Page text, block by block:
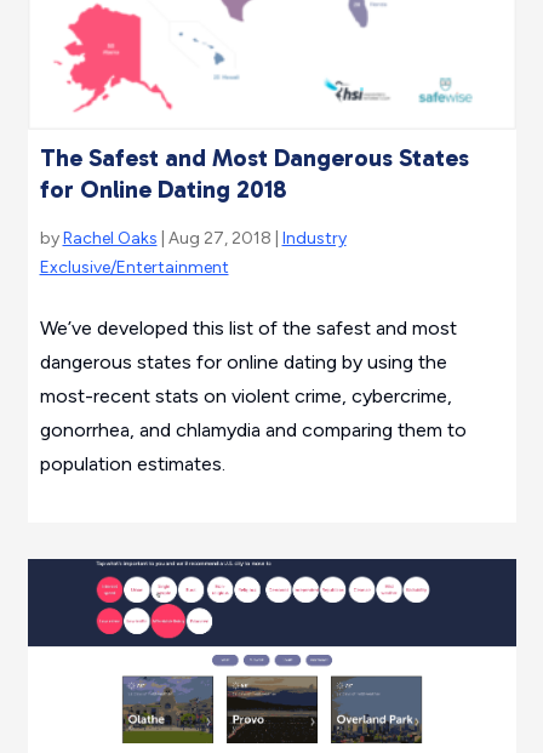
The Safest and Most Dangerous States
for Online Dating 2018
byRachel Oaks | Aug 27, 2018 | Industry
Exclusive/Entertainment
We’ve developed this list of the safest and most
dangerous states for online dating by using the
most-recent stats on violent crime, cybercrime,
gonorrhea, and chlamydia and comparing them to
population estimates.